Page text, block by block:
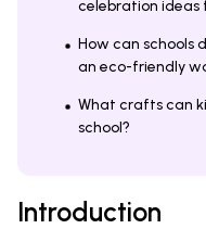
celebration ideas
How can schools
an eco-friendly
What crafts can
school?
Introduction